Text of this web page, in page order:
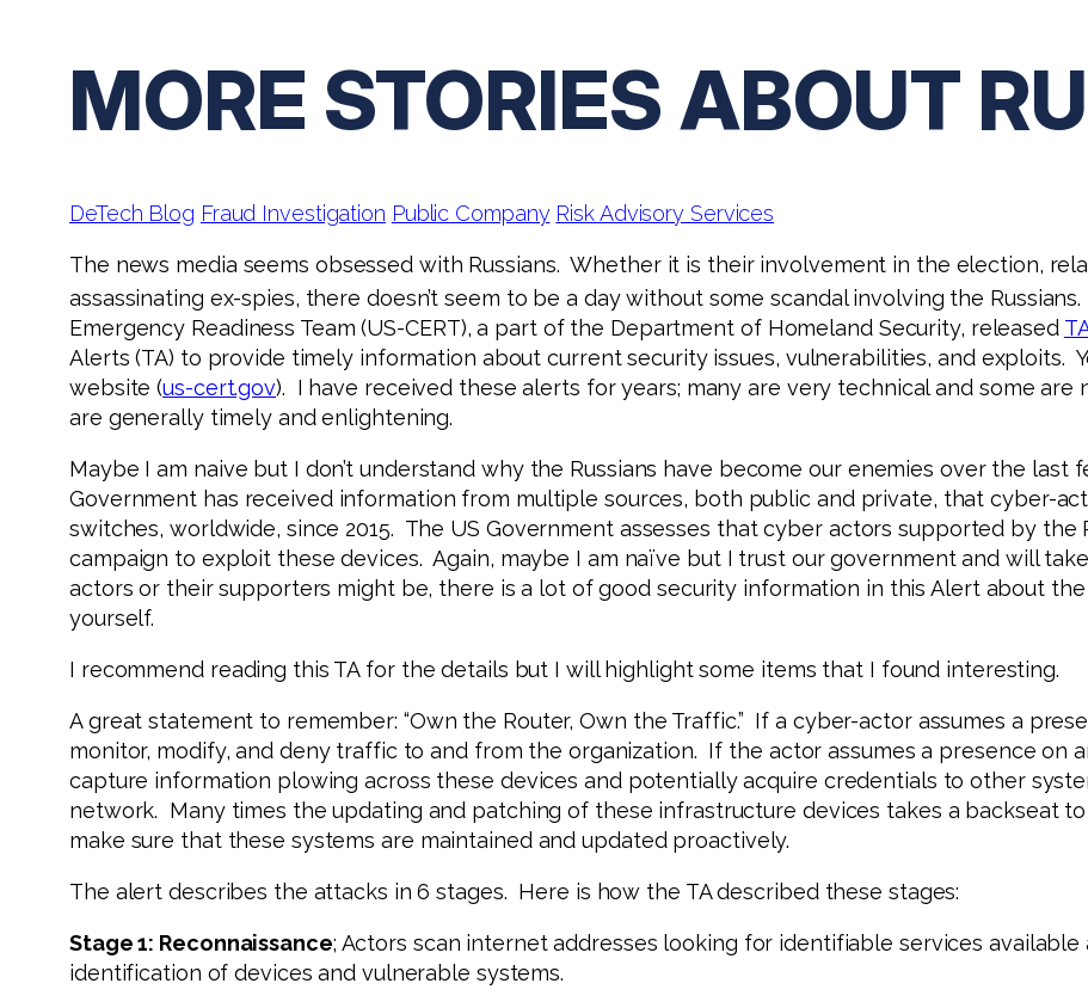
MORE STORIES ABOUT
DeTech Blog Fraud Investigation Public Company Risk Advisory Services
The news media seems obsessed with Russians. Whether it is their involvement in the election,
assassinating ex-spies, there doesn’t seem to be a day without some scandal involving the
Emergency Readiness Team (US-CERT), a part of the Department of Homeland Security, released
Alerts (TA) to provide timely information about current security issues, vulnerabilities, and exploits.
website (us-cert.gov). I have received these alerts for years; many are very technical and some
are generally timely and enlightening.
Maybe I am naive but I don’t understand why the Russians have become our enemies over the last
Government has received information from multiple sources, both public and private, that cyber-
switches, worldwide, since 2015. The US Government assesses that cyber actors supported by the
campaign to exploit these devices. Again, maybe I am naïve but I trust our government and will
actors or their supporters might be, there is a lot of good security information in this Alert about
yourself.
I recommend reading this TA for the details but I will highlight some items that I found interesting.
A great statement to remember: “Own the Router, Own the Traffic.” If a cyber-actor assumes a
monitor, modify, and deny traffic to and from the organization. If the actor assumes a presence on
capture information plowing across these devices and potentially acquire credentials to other
network. Many times the updating and patching of these infrastructure devices takes a backseat
make sure that these systems are maintained and updated proactively.
The alert describes the attacks in 6 stages. Here is how the TA described these stages:
Stage 1: Reconnaissance; Actors scan internet addresses looking for identifiable services
identification of devices and vulnerable systems.